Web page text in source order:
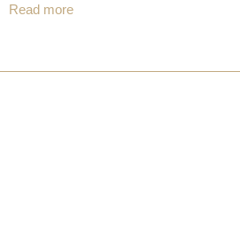
Read more